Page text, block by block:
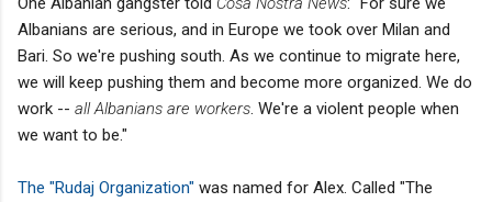
Albanians are serious, and in Europe we took over Milan and
Bari. So we're pushing south. As we continue to migrate here,
we will keep pushing them and become more organized. We do
work -- all Albanians are workers . We're a violent people when
we want to be."
The "Rudaj Organization" was named for Alex. Called "The